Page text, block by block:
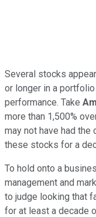
Several stocks
or longer in a
performance. Take
more than 1,500%
may not have had
these stocks for a
To hold onto a
management and
to judge looking that
for at least a decade